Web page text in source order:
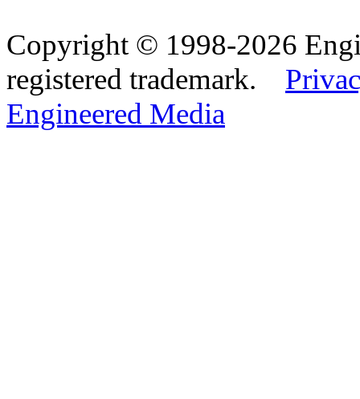
Copyright © 1998-2026
registered trademark.
Engineered Media